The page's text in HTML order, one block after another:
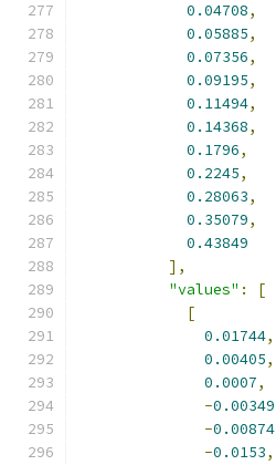
0.04708,
0.05885,
0.07356,
0.09195,
0.11494,
0.14368,
0.1796,
0.2245,
0.28063,
0.35079,
0.43849
],
"values" :
[
[
0.01744,
0.00405,
0.0007,
-0.00349
-0.00874
-0.0153,